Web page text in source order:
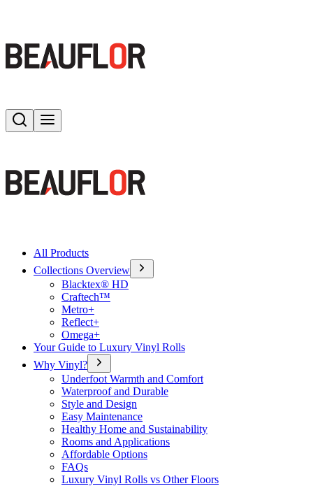
Search
All Products
Collections Overview
Blacktex® HD
Craftech™
Metro+
Reflect+
Omega+
Your Guide to Luxury Vinyl Rolls
Why Vinyl?
Underfoot Warmth and Comfort
Waterproof and Durable
Style and Design
Easy Maintenance
Healthy Home and Sustainability
Rooms and Applications
Affordable Options
FAQs
Luxury Vinyl Rolls vs Other Floors